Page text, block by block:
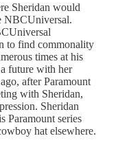
Sheridan would
NBCUniversal.
to find commonality
times at his
future with her
after Paramount
with Sheridan,
Sheridan
Paramount series
hat elsewhere.